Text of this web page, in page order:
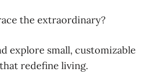
the extraordinary?
explore small, customizable
redefine living.